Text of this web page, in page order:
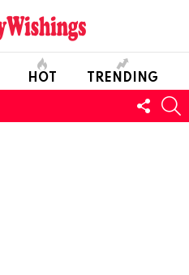
HOT TRENDING
US